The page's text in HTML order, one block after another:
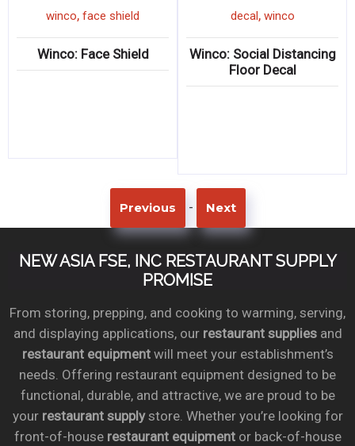
winco, face shield
Winco: Face Shield
decal , winco
Winco: Social Distancing
Floor Decal
Previous - Next
NEW ASIA FSE, INC RESTAURANT SUPPLY
PROMISE
From storing, prepping, and cooking to warming, serving,
and displaying applications, our restaurant suppliesand
restaurant equipmentwill meet your establishment’s
needs. Offering restaurant equipment designed to be
functional, durable, and attractive, we are proud to be
your restaurant supplystore. Whether you’re looking for
front-of-house restaurant equipmentor back-of-house